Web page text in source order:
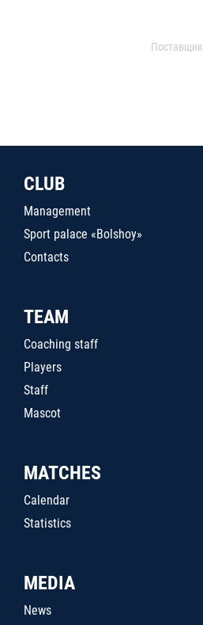
Поставщик
CLUB
Management
Sport palace «Bolshoy»
Contacts
TEAM
Coaching staff
Players
Staff
Mascot
MATCHES
Calendar
Statistics
MEDIA
News